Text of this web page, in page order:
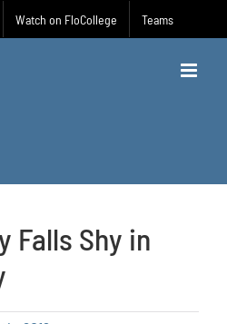
Watch on FloCollege Teams
Falls Shy in